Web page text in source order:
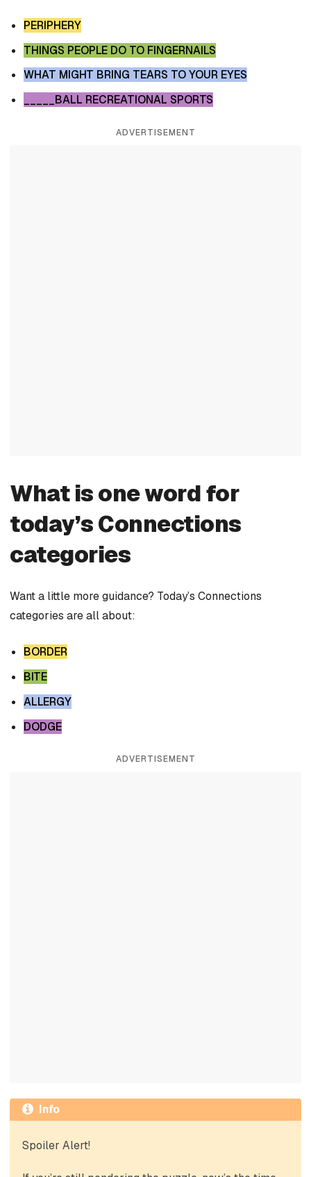
PERIPHERY
THINGS PEOPLE DO TO FINGERNAILS
WHAT MIGHT BRING TEARS TO YOUR EYES
_____BALL RECREATIONAL SPORTS
ADVERTISEMENT
What is one word for
today’s Connections
categories
Want a little more guidance? Today’s Connections
categories are all about:
BORDER
BITE
ALLERGY
DODGE
ADVERTISEMENT
Info
Spoiler Alert!